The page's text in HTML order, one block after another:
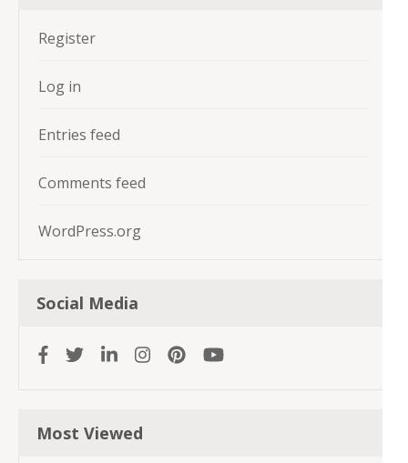
Register
Log in
Entries feed
Comments feed
WordPress.org
Social Media
Most Viewed